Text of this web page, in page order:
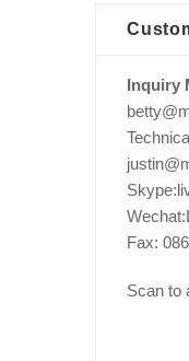
Inquiry
Fax:
Scan to